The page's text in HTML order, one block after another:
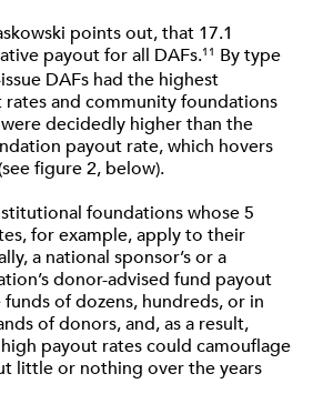
points out, that 17.1
payout for all DAFs.11 By type
DAFs had the highest
and community foundations
decidedly higher than the
payout rate, which hovers
figure 2, below).
foundations whose 5
for example, apply to their
a national sponsor’s or a
donor-advised fund payout
of dozens, hundreds, or in
of donors, and, as a result,
payout rates could camouflage
little or nothing over the years